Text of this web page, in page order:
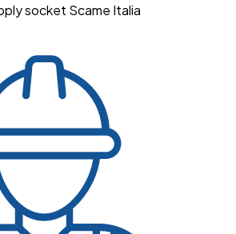
socket Scame Italia